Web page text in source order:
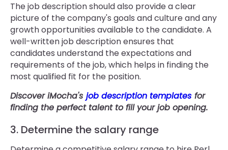
The job description should also provide a clear
picture of the company's goals and culture and any
growth opportunities available to the candidate. A
well-written job description ensures that
candidates understand the expectations and
requirements of the job, which helps in finding the
most qualified fit for the position.
Discover iMocha's job description templates for
finding the perfect talent to fill your job opening.
3. Determine the salary range